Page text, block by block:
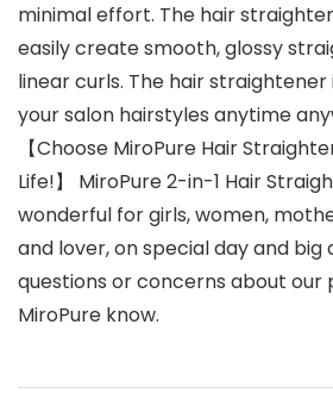
minimal effort. The hair
easily create smooth, glossy
linear curls. The hair
your salon hairstyles anytime
【Choose MiroPure Hair
Life!】 MiroPure 2-in-1 Hair
wonderful for girls, women,
and lover, on special day and big
questions or concerns about our
MiroPure know.